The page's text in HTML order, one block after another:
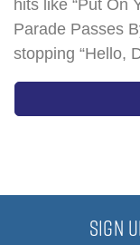
hits like “Put On
Parade Passes
stopping “Hello,
SIGN